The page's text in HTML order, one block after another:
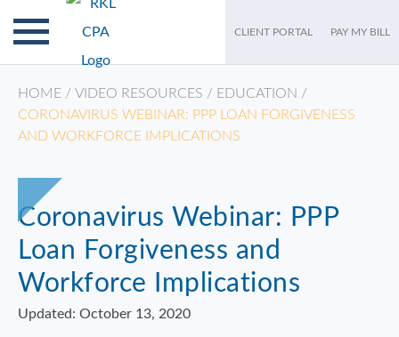
CLIENT PORTAL PAY MY BILL
HOME / VIDEO RESOURCES / EDUCATION /
CORONAVIRUS WEBINAR: PPP LOAN FORGIVENESS
AND WORKFORCE IMPLICATIONS
Coronavirus Webinar: PPP
Loan Forgiveness and
Workforce Implications
Updated: October 13, 2020